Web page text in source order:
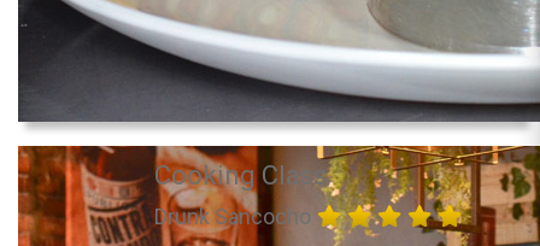
Cooking Class
Drunk Sancocho